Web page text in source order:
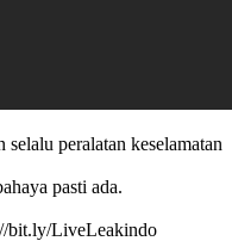
peralatan keselamatan
pasti ada.
bit.ly/LiveLeakindo